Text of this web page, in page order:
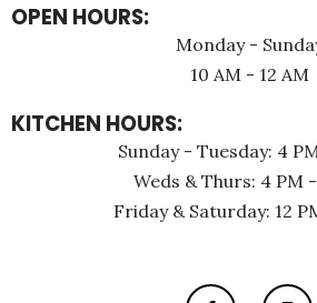
OPEN HOURS:
Monday -
10 AM - 12 AM
KITCHEN HOURS:
Sunday - Tuesday: 4
Weds & Thurs: 4 PM
Friday & Saturday: 12